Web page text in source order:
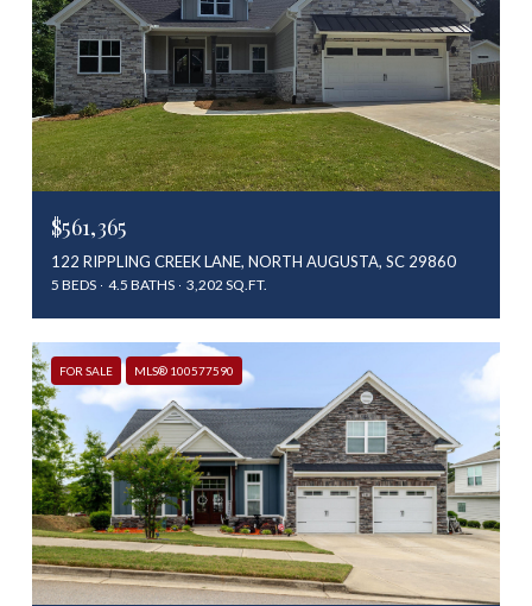
$561,365
122 RIPPLING CREEK LANE, NORTH AUGUSTA, SC 29860
5 BEDS 4.5 BATHS 3,202 SQ.FT.
FOR SALE MLS® 100577590